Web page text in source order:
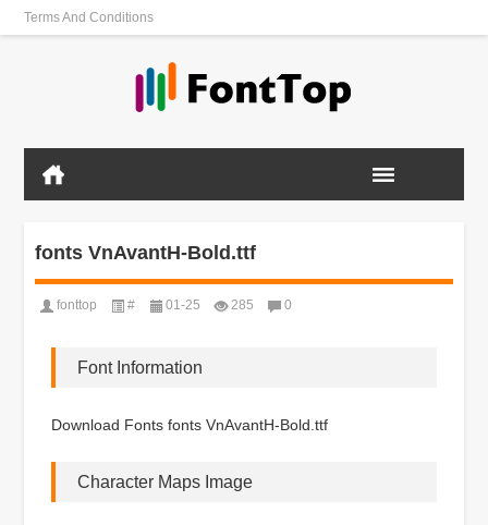
Terms And Conditions
fonts VnAvantH-Bold.ttf
fonttop # 01-25 285 0
Font Information
Download Fonts fonts VnAvantH-Bold.ttf
Character Maps Image